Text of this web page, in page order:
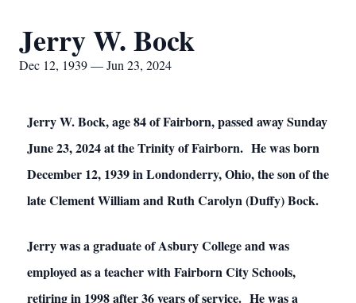
Jerry W. Bock
Dec 12, 1939 — Jun 23, 2024
Jerry W. Bock, age 84 of Fairborn, passed away Sunday
June 23, 2024 at the Trinity of Fairborn. He was born
December 12, 1939 in Londonderry, Ohio, the son of the
late Clement William and Ruth Carolyn (Duffy) Bock.
Jerry was a graduate of Asbury College and was
employed as a teacher with Fairborn City Schools,
retiring in 1998 after 36 years of service. He was a